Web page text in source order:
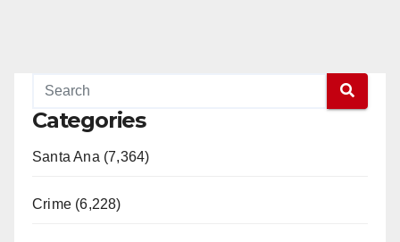
Categories
Santa Ana (7,364)
Crime (6,228)